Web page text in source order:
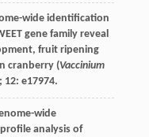
wide identification
gene family reveal
fruit ripening
cranberry (Vaccinium
12: e17974.
wide
analysis of